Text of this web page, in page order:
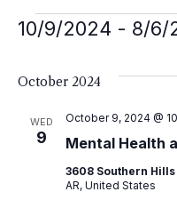
Events
10/9/2024 - 8/6/
date.
October 2024
WED
9 Mental Health
October 9, 2024 @
3608 Southern Hills
AR, United States